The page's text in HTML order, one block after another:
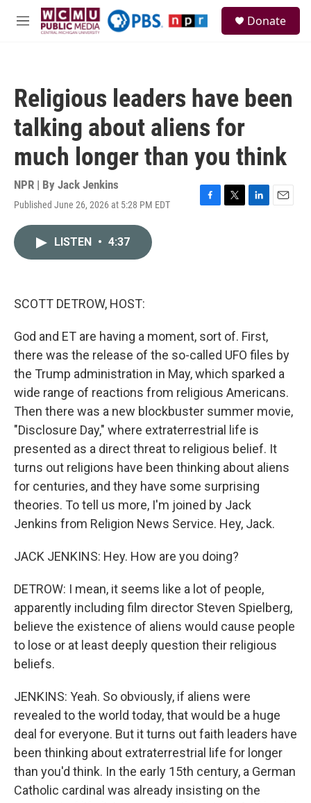
Skip to main content
M
Donate
Religious leaders have been
talking about aliens for
much longer than you think
NPR | By Jack Jenkins
Published June 26, 2026 at 5:28 PM EDT
F
T
L
E
LISTEN • 4:37
SCOTT DETROW, HOST:
God and ET are having a moment, sort of. First,
there was the release of the so-called UFO files by
the Trump administration in May, which sparked a
wide range of reactions from religious Americans.
Then there was a new blockbuster summer movie,
"Disclosure Day," where extraterrestrial life is
presented as a direct threat to religious belief. It
turns out religions have been thinking about aliens
for centuries, and they have some surprising
theories. To tell us more, I'm joined by Jack
Jenkins from Religion News Service. Hey, Jack.
JACK JENKINS: Hey. How are you doing?
DETROW: I mean, it seems like a lot of people,
apparently including film director Steven Spielberg,
believe the existence of aliens would cause people
to lose or at least deeply question their religious
beliefs.
JENKINS: Yeah. So obviously, if aliens were
revealed to the world today, that would be a huge
deal for everyone. But it turns out faith leaders have
been thinking about extraterrestrial life for longer
than you'd think. In the early 15th century, a German
Catholic cardinal was already insisting on the